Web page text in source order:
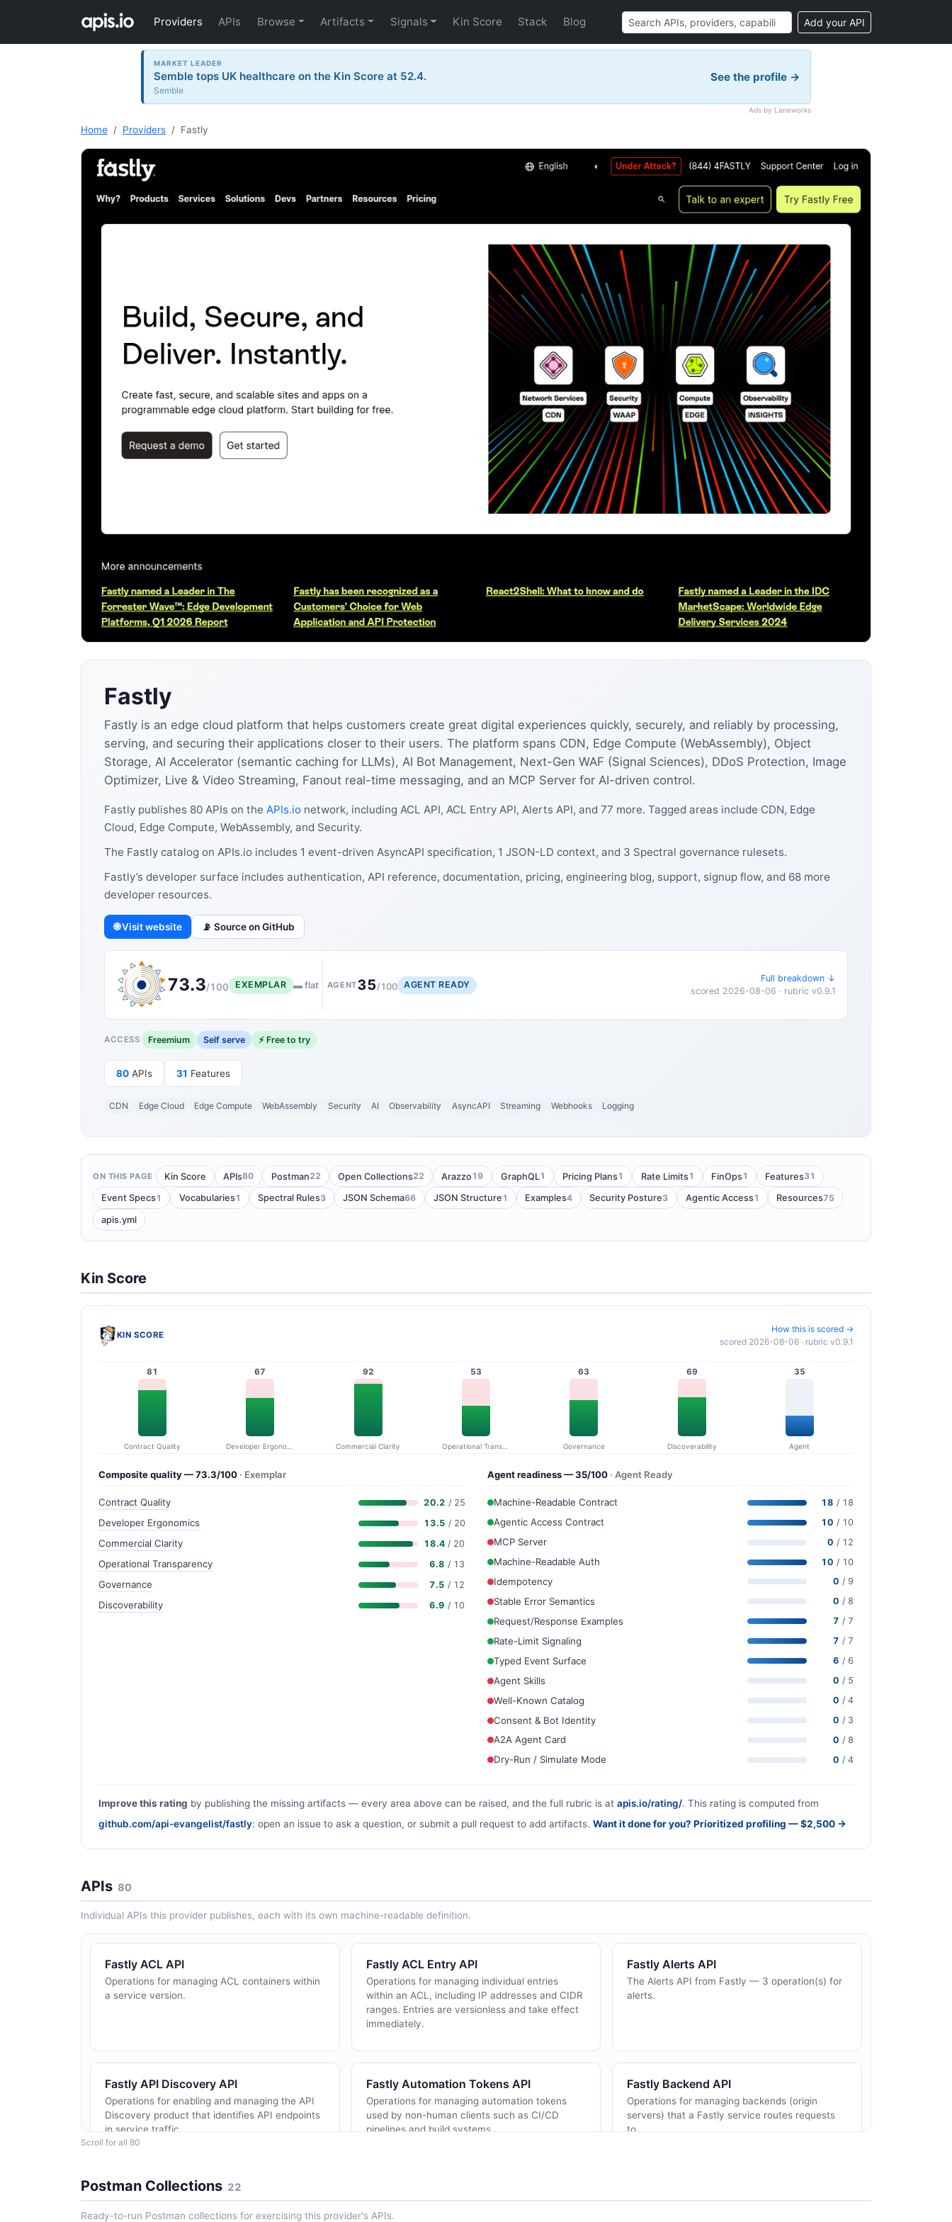
Providers APIs Browse Artifacts Signals Kin Score Stack Blog Add your API
MARKET LEADER
Semble tops UK healthcare on the Kin Score at 52.4.
Semble
See the profile →
Ads by Laneworks
Home Providers Fastly
Fastly
Fastly is an edge cloud platform that helps customers create great digital experiences quickly, securely, and reliably by processing,
serving, and securing their applications closer to their users. The platform spans CDN, Edge Compute (WebAssembly), Object
Storage, AI Accelerator (semantic caching for LLMs), AI Bot Management, Next-Gen WAF (Signal Sciences), DDoS Protection, Image
Optimizer, Live & Video Streaming, Fanout real-time messaging, and an MCP Server for AI-driven control.
Fastly publishes 80 APIs on the APIs.io network, including ACL API, ACL Entry API, Alerts API, and 77 more. Tagged areas include CDN, Edge
Cloud, Edge Compute, WebAssembly, and Security.
The Fastly catalog on APIs.io includes 1 event-driven AsyncAPI specification, 1 JSON-LD context, and 3 Spectral governance rulesets.
Fastly’s developer surface includes authentication, API reference, documentation, pricing, engineering blog, support, signup flow, and 68 more
developer resources.
🌐 Visit website 📡 Source on GitHub
73.3/100 EXEMPLAR ▬ flat AGENT35/100 AGENT READY
Full breakdown ↓
scored 2026-08-06 · rubric v0.9.1
ACCESS Freemium Self serve ⚡ Free to try
80 APIs 31 Features
CDN Edge Cloud Edge Compute WebAssembly Security AI Observability AsyncAPI Streaming Webhooks Logging
ON THIS PAGE Kin Score APIs80 Postman22 Open Collections22 Arazzo 19 GraphQL1 Pricing Plans1 Rate Limits1 FinOps1 Features31
Event Specs1 Vocabularies1 Spectral Rules3 JSON Schema66 JSON Structure 1 Examples4 Security Posture3 Agentic Access1 Resources75
apis.yml
Kin Score
KIN SCORE
How this is scored →
scored 2026-08-06 · rubric v0.9.1
81
Contract Quality
67 92
Commercial Clarity
53
Operational Transparency
63
Governance
69
Discoverability
35
Agent
Composite quality — 73.3/100 · Exemplar
Contract Quality 20.2 / 25
Developer Ergonomics 13.5 / 20
Commercial Clarity 18.4 / 20
Operational Transparency 6.8 / 13
Governance 7.5 / 12
Discoverability 6.9 / 10
Agent readiness — 35/100 · Agent Ready
Machine-Readable Contract 18 / 18
Agentic Access Contract 10 / 10
MCP Server 0 / 12
Machine-Readable Auth 10 / 10
Idempotency 0 / 9
Stable Error Semantics 0 / 8
Request/Response Examples 7 / 7
Rate-Limit Signaling 7 / 7
Typed Event Surface 6 / 6
Agent Skills 0 / 5
Well-Known Catalog 0 / 4
Consent & Bot Identity 0 / 3
A2A Agent Card 0 / 8
Dry-Run / Simulate Mode 0 / 4
Improve this rating by publishing the missing artifacts — every area above can be raised, and the full rubric is at apis.io/rating/. This rating is computed from
github.com/api-evangelist/fastly: open an issue to ask a question, or submit a pull request to add artifacts. Want it done for you? Prioritized profiling — $2,500 →
APIs 80
Individual APIs this provider publishes, each with its own machine-readable definition.
Fastly ACL API
Operations for managing ACL containers within
a service version.
Fastly ACL Entry API
Operations for managing individual entries
within an ACL, including IP addresses and CIDR
ranges. Entries are versionless and take effect
immediately.
Fastly Alerts API
The Alerts API from Fastly — 3 operation(s) for
alerts.
Fastly API Discovery API
Operations for enabling and managing the API
Discovery product that identifies API endpoints
in service traffic.
Fastly Automation Tokens API
Operations for managing automation tokens
used by non-human clients such as CI/CD
pipelines and build systems.
Fastly Backend API
Operations for managing backends (origin
servers) that a Fastly service routes requests
to.
Fastly Bot Management API
Scroll for all 80
Postman Collections 22
Ready-to-run Postman collections for exercising this provider's APIs.